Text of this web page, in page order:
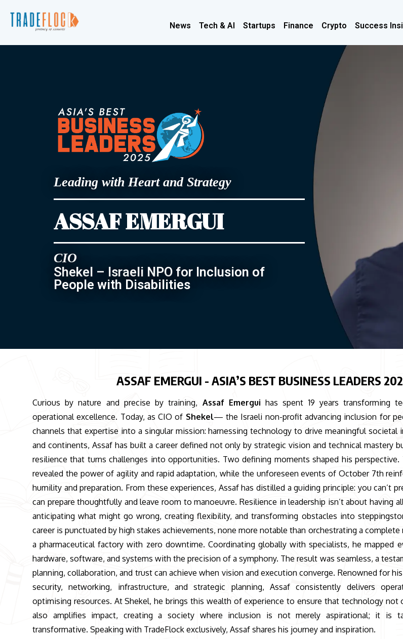
News Tech & AI Startups Finance Crypto Success
Leading with Heart and Strategy
ASSAF EMERGUI
CIO
Shekel – Israeli NPO for Inclusion of
People with Disabilities
ASSAF EMERGUI - ASIA’S BEST BUSINESS LEADERS
Curious by nature and precise by training, Assaf Emergui has spent 19 years transforming
operational excellence. Today, as CIO of Shekel— the Israeli non-profit advancing inclusion for
channels that expertise into a singular mission: harnessing technology to drive meaningful societal
and continents, Assaf has built a career defined not only by strategic vision and technical mastery
resilience that turns challenges into opportunities. Two defining moments shaped his perspective.
revealed the power of agility and rapid adaptation, while the unforeseen events of October 7th
humility and preparation. From these experiences, Assaf has distilled a guiding principle: you can’t
can prepare thoughtfully and leave room to manoeuvre. Resilience in leadership isn’t about having
anticipating what might go wrong, creating flexibility, and transforming obstacles into
career is punctuated by high stakes achievements, none more notable than orchestrating a
a pharmaceutical factory with zero downtime. Coordinating globally with specialists, he mapped
hardware, software, and systems with the precision of a symphony. The result was seamless, a
planning, collaboration, and trust can achieve when vision and execution converge. Renowned for
security, networking, infrastructure, and strategic planning, Assaf consistently delivers
optimising resources. At Shekel, he brings this wealth of experience to ensure that technology not
also amplifies impact, creating a society where inclusion is not merely aspirational; it is
transformative. Speaking with TradeFlock exclusively, Assaf shares his journey and inspiration.